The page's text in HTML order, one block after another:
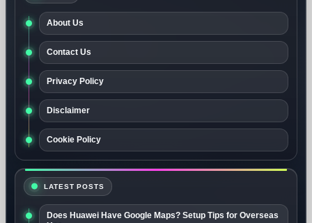
About Us
Contact Us
Privacy Policy
Disclaimer
Cookie Policy
LATEST POSTS
Does Huawei Have Google Maps? Setup Tips for Overseas